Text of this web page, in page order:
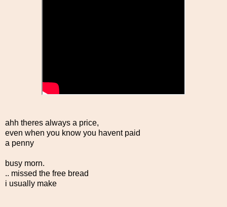
ahh theres always a price,
even when you know you havent paid
a penny
busy morn.
.. missed the free bread
i usually make